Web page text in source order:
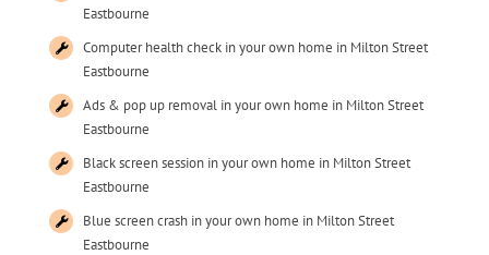
Eastbourne
Computer health check in your own home in Milton Street
Eastbourne
Ads & pop up removal in your own home in Milton Street
Eastbourne
Black screen session in your own home in Milton Street
Eastbourne
Blue screen crash in your own home in Milton Street
Eastbourne